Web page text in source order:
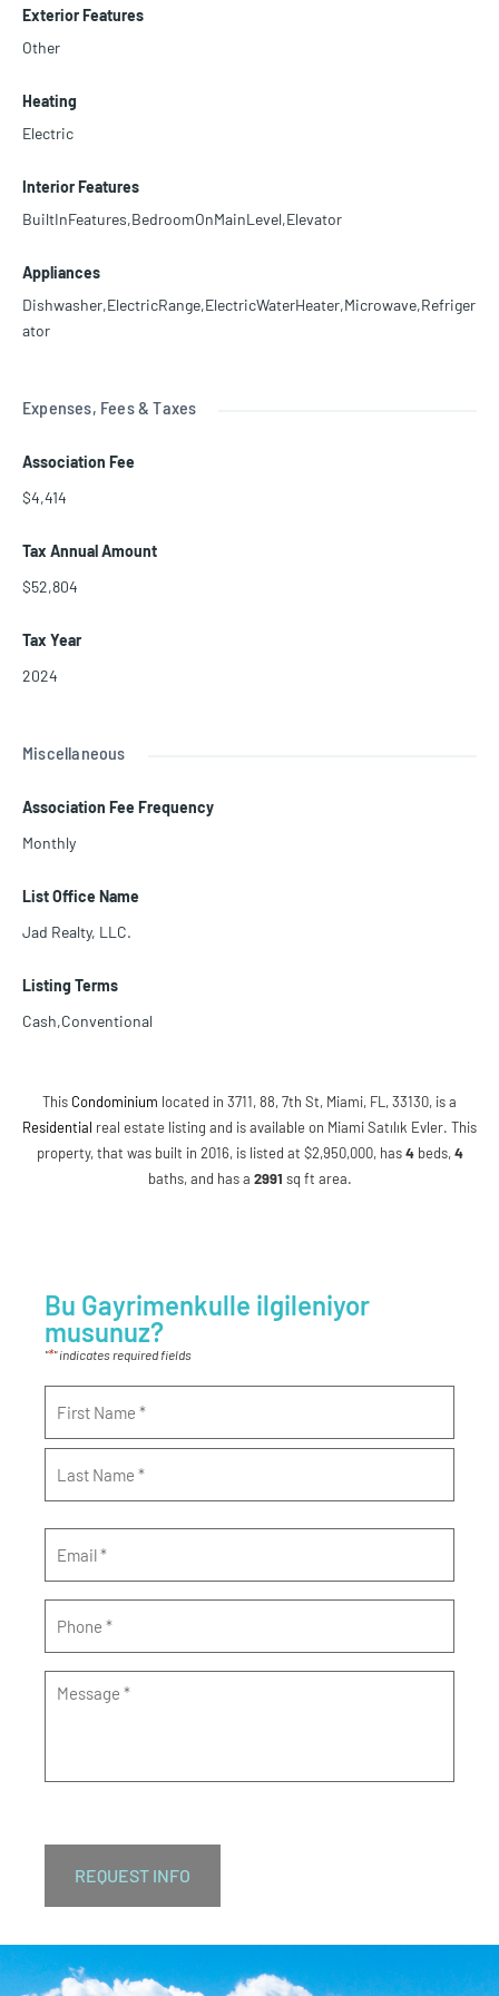
Exterior Features
Other
Heating
Electric
Interior Features
BuiltInFeatures,BedroomOnMainLevel,Elevator
Appliances
Dishwasher,ElectricRange,ElectricWaterHeater,Microwave,Refriger
ator
Expenses, Fees & Taxes
Association Fee
$4,414
Tax Annual Amount
$52,804
Tax Year
2024
Miscellaneous
Association Fee Frequency
Monthly
List Office Name
Jad Realty, LLC.
Listing Terms
Cash,Conventional
This Condominium located in 3711, 88, 7th St, Miami, FL, 33130, is a
Residential real estate listing and is available on Miami Satılık Evler. This
property, that was built in 2016, is listed at $2,950,000, has4 beds,4
baths, and has a 2991 sq ft area.
Bu Gayrimenkulle ilgileniyor
musunuz?
"*" indicates required fields
Email
Phone
Message